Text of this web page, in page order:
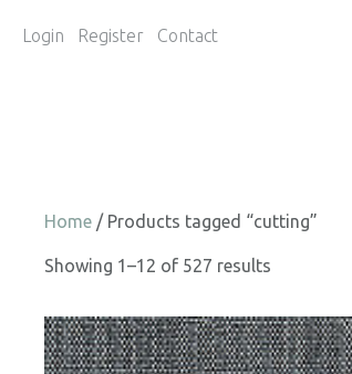
Login Register Contact
Home / Products tagged “cutting”
Showing 1–12 of 527 results